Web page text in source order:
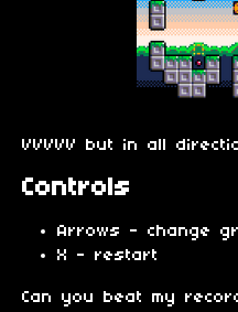
VVVVV but in all
Controls
Arrows - change
X - restart
Can you beat my